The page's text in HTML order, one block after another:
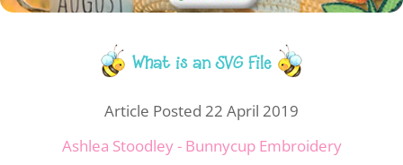
What is an SVG File
Article Posted 22 April 2019
Ashlea Stoodley - Bunnycup Embroidery